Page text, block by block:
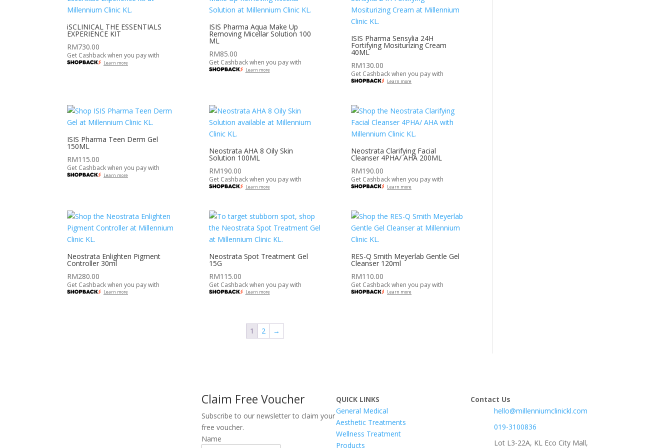
iSCLINICAL THE ESSENTIALS
EXPERIENCE KIT
RM730.00
Get Cashback when you pay with
Learn more
ISIS Pharma Aqua Make Up
Removing Micellar Solution 100
ML
RM85.00
Get Cashback when you pay with
Learn more
ISIS Pharma Sensylia 24H
Fortifying Mositurizing Cream
40ML
RM130.00
Get Cashback when you pay with
Learn more
ISIS Pharma Teen Derm Gel
150ML
RM115.00
Get Cashback when you pay with
Learn more
Neostrata AHA 8 Oily Skin
Solution 100ML
RM190.00
Get Cashback when you pay with
Learn more
Neostrata Clarifying Facial
Cleanser 4PHA/ AHA 200ML
RM190.00
Get Cashback when you pay with
Learn more
Neostrata Enlighten Pigment
Controller 30ml
RM280.00
Get Cashback when you pay with
Learn more
Neostrata Spot Treatment Gel
15G
RM115.00
Get Cashback when you pay with
Learn more
RES-Q Smith Meyerlab Gentle Gel
Cleanser 120ml
RM110.00
Get Cashback when you pay with
Learn more
1 2 →
Claim Free Voucher
Subscribe to our newsletter to claim your
free voucher.
Name
QUICK LINKS
General Medical
Aesthetic Treatments
Wellness Treatment
Products
Contact Us
hello@millenniumclinickl.com
019-3100836
Lot L3-22A, KL Eco City Mall,